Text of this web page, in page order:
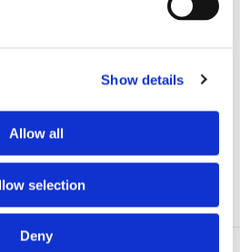
Show details
Allow all
selection
Deny
can be found here: